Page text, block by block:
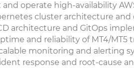
operate high-availability
cluster architecture
architecture and GitOps
and reliability of MT4/MT5
monitoring and alerting
response and root-cause